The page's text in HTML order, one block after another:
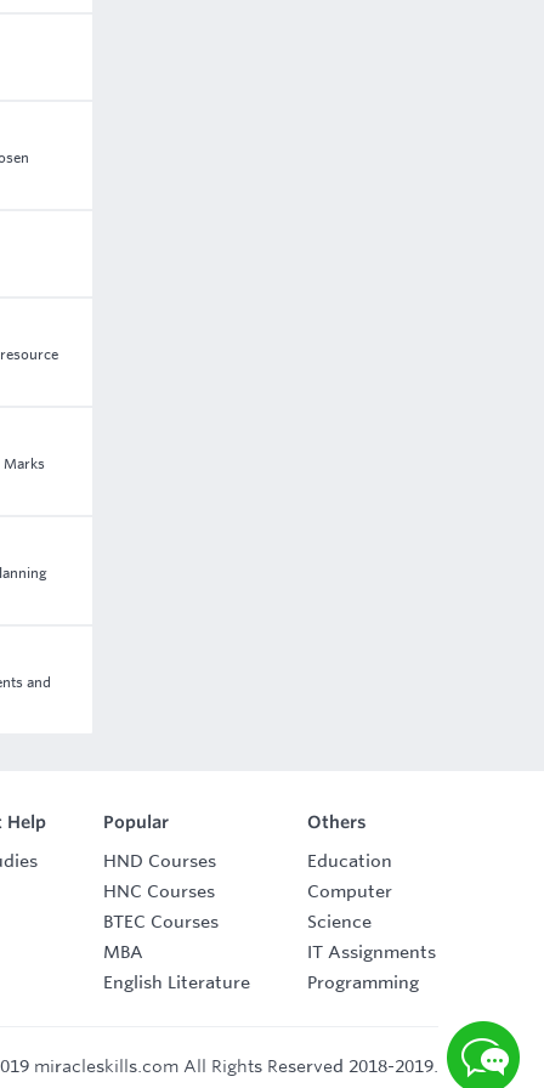
Marks
and
Help
Popular
HND Courses
HNC Courses
BTEC Courses
MBA
English Literature
Others
Education
Computer
Science
IT Assignments
Programming
miracleskills.com All Rights Reserved 2018-2019.